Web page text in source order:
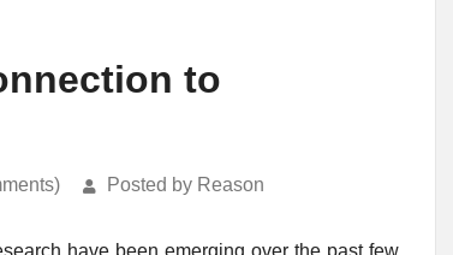
to
Posted by Reason
have been emerging over the past few